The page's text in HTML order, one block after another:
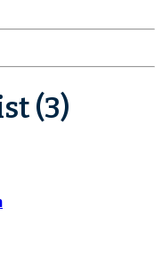
(3)